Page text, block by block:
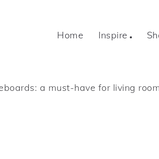
Home Inspire
a must-have for living